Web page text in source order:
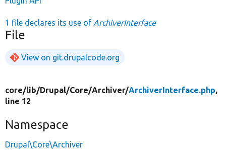
1 file declares its use of ArchiverInterface
File
View on git.drupalcode.org
core/lib/Drupal/Core/Archiver/ArchiverInterface.php,
line 12
Namespace
Drupal\Core\Archiver